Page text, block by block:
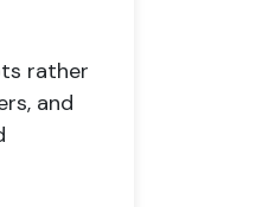
rather
and